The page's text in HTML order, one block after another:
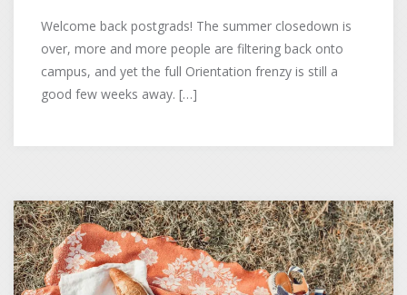
Welcome back postgrads! The summer closedown is
over, more and more people are filtering back onto
campus, and yet the full Orientation frenzy is still a
good few weeks away. […]